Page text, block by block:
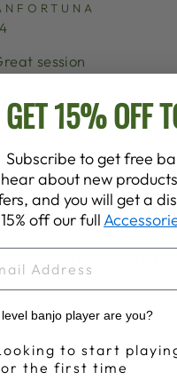
session
really messed up.
each sentence.
LEAVE A COMMENT
GET 15% OFF
Subscribe to get free
hear about new
and you will get a
off our full
banjo player are you?
Proficiency
to start
the first time